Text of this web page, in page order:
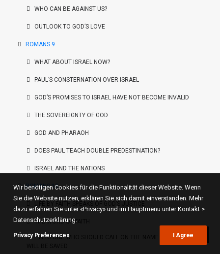
WHO CAN BE AGAINST US?
OUTLOOK TO GOD’S LOVE
ROMANS 9
WHAT ABOUT ISRAEL NOW?
PAUL’S CONSTERNATION OVER ISRAEL
GOD’S PROMISES TO ISRAEL HAVE NOT BECOME INVALID
THE SOVEREIGNTY OF GOD
GOD AND PHARAOH
DOES PAUL TEACH DOUBLE PREDESTINATION?
ISRAEL AND THE NATIONS
ROMANS 10
THE WORD OF FAITH
EVERYONE WHO SHOULD CALL ON THE NAME OF THE LORD
Wir benötigen Cookies für die Funktionalität dieser Website. Wenn
Sie die Website nutzen, erklären Sie sich damit einverstanden. Mehr
dazu erfahren Sie unter «Privacy» und im Hauptmenü unter Kontakt >
Datenschutzerklärung.
Privacy Preferences I Agree